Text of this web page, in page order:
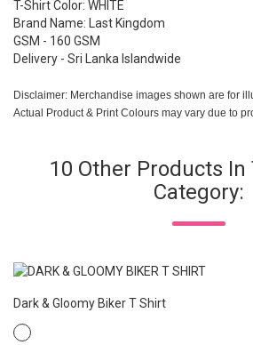
T-Shirt Color: WHITE
Brand Name: Last Kingdom
GSM - 160 GSM
Delivery - Sri Lanka Islandwide
Disclaimer: Merchandise images shown are for
Actual Product & Print Colours may vary due to
10 Other Products In
Category:
Dark & Gloomy Biker T Shirt
WHITE